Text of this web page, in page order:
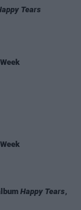
Tears
Happy Tears,